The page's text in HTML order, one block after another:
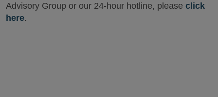
Advisory Group or our 24-hour hotline, please click
here.